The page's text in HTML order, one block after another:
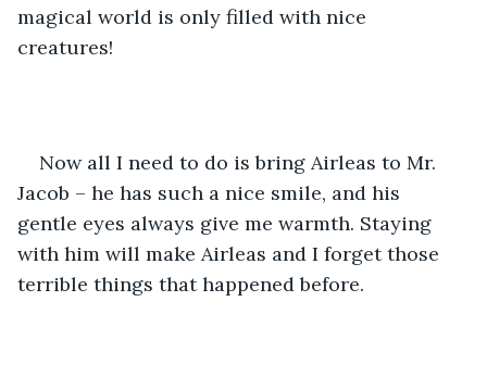
magical world is only filled with nice
creatures!
Now all I need to do is bring Airleas to Mr.
Jacob – he has such a nice smile, and his
gentle eyes always give me warmth. Staying
with him will make Airleas and I forget those
terrible things that happened before.